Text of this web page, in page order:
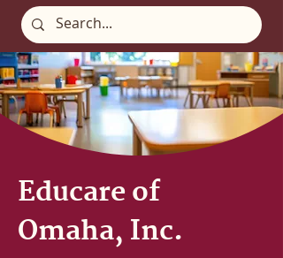
Educare of
Omaha, Inc.